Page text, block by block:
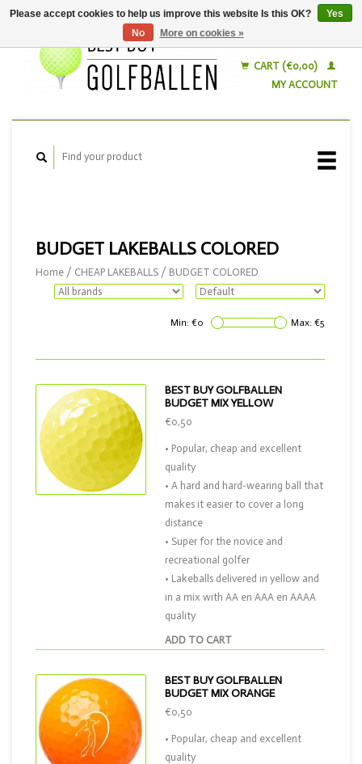
CART (€0,00)
MY ACCOUNT
BUDGET LAKEBALLS COLORED
Home / CHEAP LAKEBALLS / BUDGET COLORED
Min: €0 Max: €5
BEST BUY GOLFBALLEN
BUDGET MIX YELLOW
ADD TO CART
€0,50
• Popular, cheap and excellent
quality
• A hard and hard-wearing ball that
makes it easier to cover a long
distance
• Super for the novice and
recreational golfer
• Lakeballs delivered in yellow and
in a mix with AA en AAA en AAAA
quality
BEST BUY GOLFBALLEN
BUDGET MIX ORANGE
€0,50
• Popular, cheap and excellent
quality
Please accept cookies to help us improve this website Is this OK?
Yes
No
More on cookies »